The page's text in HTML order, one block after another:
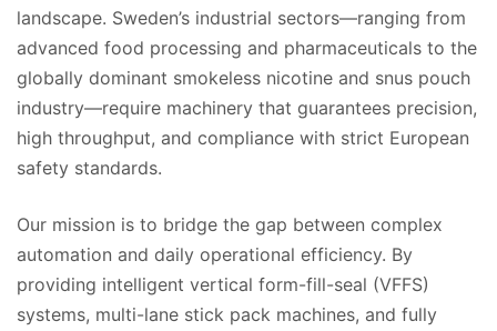
landscape. Sweden’s industrial sectors—ranging from
advanced food processing and pharmaceuticals to the
globally dominant smokeless nicotine and snus pouch
industry—require machinery that guarantees precision,
high throughput, and compliance with strict European
safety standards.
Our mission is to bridge the gap between complex
automation and daily operational efficiency. By
providing intelligent vertical form-fill-seal (VFFS)
systems, multi-lane stick pack machines, and fully